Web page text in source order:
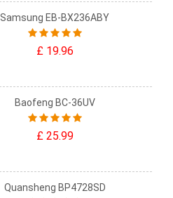
Samsung EB-BX236ABY
£ 19.96
Baofeng BC-36UV
£ 25.99
Quansheng BP4728SD